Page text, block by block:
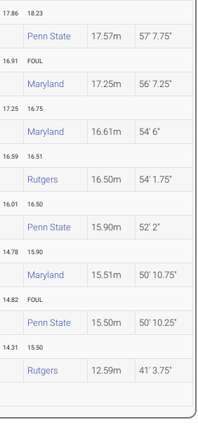
17.86 18.23
Penn State 17.57m 57' 7.75"
16.91 FOUL
Maryland 17.25m 56' 7.25"
17.25 16.75
Maryland 16.61m 54' 6"
16.59 16.51
Rutgers 16.50m 54' 1.75"
16.01 16.50
Penn State 15.90m 52' 2"
14.78 15.90
Maryland 15.51m 50' 10.75"
14.82 FOUL
Penn State 15.50m 50' 10.25"
14.31 15.50
Rutgers 12.59m 41' 3.75"